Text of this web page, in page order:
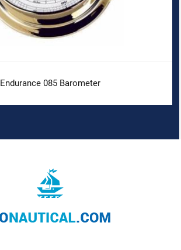
Endurance 085 Barometer